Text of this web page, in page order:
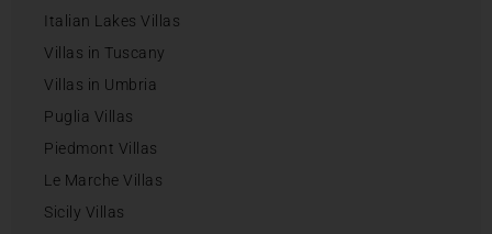
Italian Lakes Villas
Villas in Tuscany
Villas in Umbria
Puglia Villas
Piedmont Villas
Le Marche Villas
Sicily Villas